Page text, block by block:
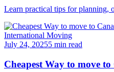
Learn practical tips for planning,
International Moving
July 24, 20255 min read
Cheapest Way to move